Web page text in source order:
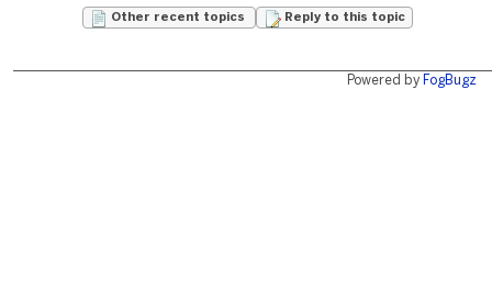
Other recent topics Reply to this topic
Powered by FogBugz